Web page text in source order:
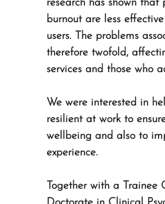
research has shown
burnout are less
users. The problems
therefore twofold,
services and those who
We were interested in
resilient at work to
wellbeing and also to
experience.
Together with a Trainee